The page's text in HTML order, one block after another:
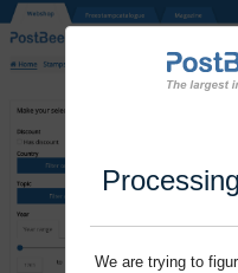
We are trying to